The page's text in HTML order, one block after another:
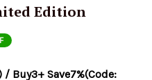
Edition